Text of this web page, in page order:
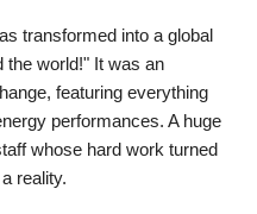
transformed into a global
the world!" It was an
featuring everything
performances. A huge
whose hard work turned
reality.